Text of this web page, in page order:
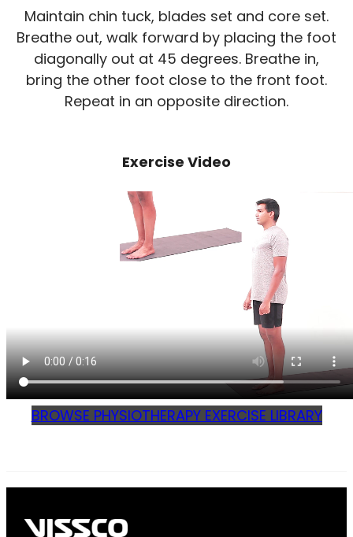
Maintain chin tuck, blades set and core set.
Breathe out, walk forward by placing the foot
diagonally out at 45 degrees. Breathe in,
bring the other foot close to the front foot.
Repeat in an opposite direction.
Exercise Video
BROWSE PHYSIOTHERAPY EXERCISE LIBRARY